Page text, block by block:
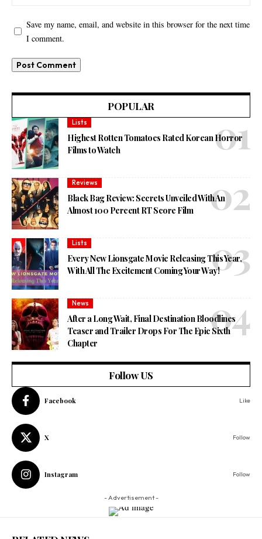
Save my name, email, and website in this browser for the next time
I comment.
POPULAR
Lists
Highest Rotten Tomatoes Rated Korean Horror
Films to Watch
Reviews
Black Bag Review: Secrets Unveiled With An
Almost 100 Percent RT Score Film
Lists
Every New Lionsgate Movie Releasing This Year,
With All The Excitement Coming Your Way!
News
After a Long Wait, Final Destination Bloodlines
Teaser and Trailer Drops For The Epic Sixth
Chapter
Follow US
Facebook Like
X Follow
Instagram Follow
- Advertisement -